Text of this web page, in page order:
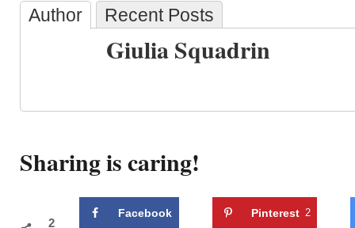
Author Recent Posts
Giulia Squadrin
Sharing is caring!
2
Facebook Pinterest 2